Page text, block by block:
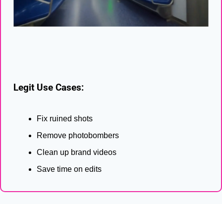
Legit Use Cases:
Fix ruined shots
Remove photobombers
Clean up brand videos
Save time on edits